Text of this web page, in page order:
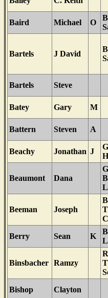
Baird
Michael O
Bartels J David
Bartels
Steve
Batey
Gary M
Battern
Steven A
Beachy
Jonathan J
Beaumont Dana
Beeman Joseph
Berry Sean K
Binsbacher Ramzy
Bishop Clayton